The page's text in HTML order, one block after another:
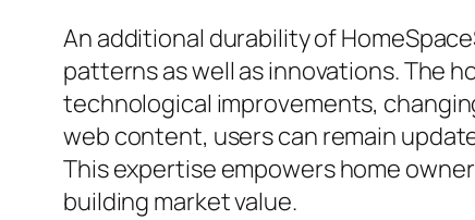
An additional durability of
patterns as well as innovations. The
technological improvements,
web content, users can remain
This expertise empowers home
building market value.